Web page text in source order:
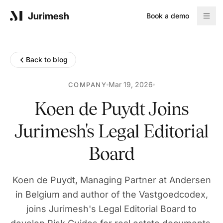
Book a demo
Reports
Company
Back to blog
COMPANY Mar 19, 2026
Koen de Puydt Joins
Jurimesh's Legal Editorial
Board
Koen de Puydt, Managing Partner at Andersen
in Belgium and author of the Vastgoedcodex,
joins Jurimesh's Legal Editorial Board to